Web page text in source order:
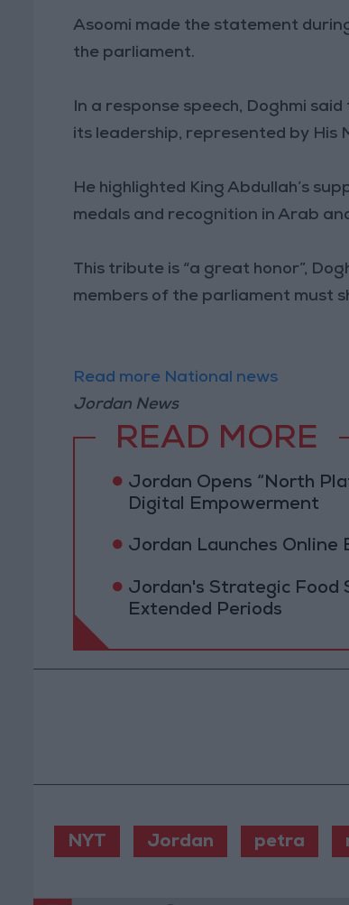
Asoomi made the statement
the parliament.
In a response speech, Doghmi
its leadership, represented by His
He highlighted King Abdullah’s
medals and recognition in Arab
This tribute is “a great honor”,
members of the parliament must
Read more National news
Jordan News
READ MORE
Jordan Opens “North
Digital Empowerment
Jordan Launches Online
Jordan's Strategic Food
Extended Periods
NYT Jordan petra